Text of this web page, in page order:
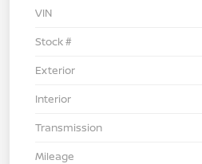
VIN
Stock #
Exterior
Interior
Transmission
Mileage